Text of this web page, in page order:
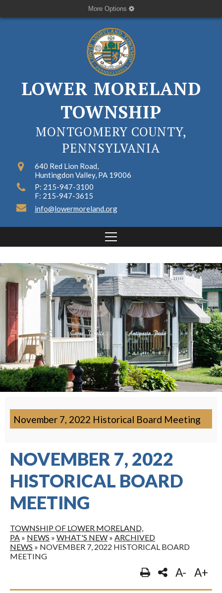
More Options
LOWER MORELAND
TOWNSHIP
MONTGOMERY COUNTY,
PENNSYLVANIA
640 Red Lion Road,
Huntingdon Valley, PA 19006
P: 215-947-3100
F: 215-947-3615
info@lowermoreland.org
November 7, 2022 Historical Board Meeting
NOVEMBER 7, 2022
HISTORICAL BOARD
MEETING
TOWNSHIP OF LOWER MORELAND,
PA » NEWS » WHAT'S NEW » ARCHIVED
NEWS » NOVEMBER 7, 2022 HISTORICAL BOARD
MEETING
A- A+